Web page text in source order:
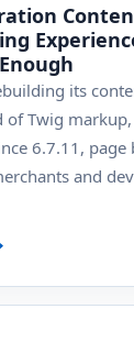
its
of Twig
6.7.11,
and